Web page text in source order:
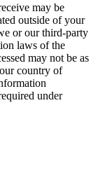
may be
outside of your
or our third-party
laws of the
may not be as
country of
under